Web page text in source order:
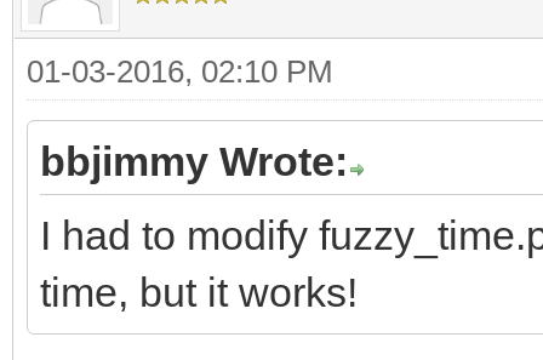
//
//*****Global
//
## Technically, yab
declare global
##It just is a
01-03-2016, 02:10 PM
bbjimmy Wrote:
I had to modify
time, but it works!